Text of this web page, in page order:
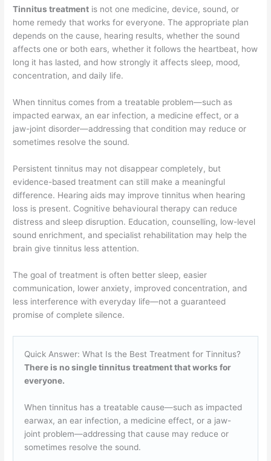
Tinnitus treatment is not one medicine, device, sound, or
home remedy that works for everyone. The appropriate plan
depends on the cause, hearing results, whether the sound
affects one or both ears, whether it follows the heartbeat, how
long it has lasted, and how strongly it affects sleep, mood,
concentration, and daily life.
When tinnitus comes from a treatable problem—such as
impacted earwax, an ear infection, a medicine effect, or a
jaw-joint disorder—addressing that condition may reduce or
sometimes resolve the sound.
Persistent tinnitus may not disappear completely, but
evidence-based treatment can still make a meaningful
difference. Hearing aids may improve tinnitus when hearing
loss is present. Cognitive behavioural therapy can reduce
distress and sleep disruption. Education, counselling, low-level
sound enrichment, and specialist rehabilitation may help the
brain give tinnitus less attention.
The goal of treatment is often better sleep, easier
communication, lower anxiety, improved concentration, and
less interference with everyday life—not a guaranteed
promise of complete silence.
Quick Answer: What Is the Best Treatment for Tinnitus?
There is no single tinnitus treatment that works for
everyone.
When tinnitus has a treatable cause—such as impacted
earwax, an ear infection, a medicine effect, or a jaw-
joint problem—addressing that cause may reduce or
sometimes resolve the sound.